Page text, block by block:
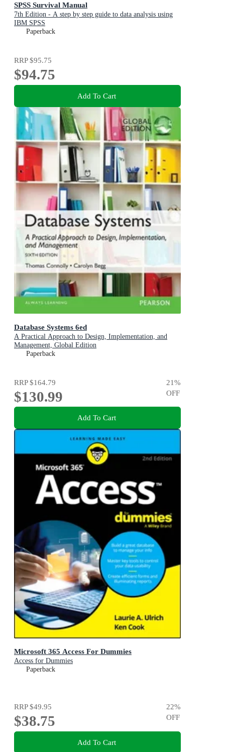
SPSS Survival Manual
7th Edition - A step by step guide to data analysis using
IBM SPSS
Paperback
RRP$95.75
$94.75
Add To Cart
Database Systems 6ed
A Practical Approach to Design, Implementation, and
Management, Global Edition
Paperback
RRP$164.79
$130.99
21%
OFF
Add To Cart
Microsoft 365 Access For Dummies
Access for Dummies
Paperback
RRP$49.95
$38.75
22%
OFF
Add To Cart